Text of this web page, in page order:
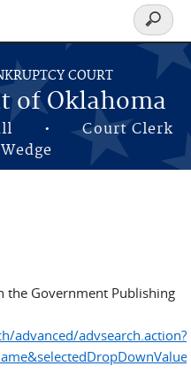
COURT
of Oklahoma
Hall • Court Clerk
Search
form
the Government Publishing
advanced/advsearch.action?